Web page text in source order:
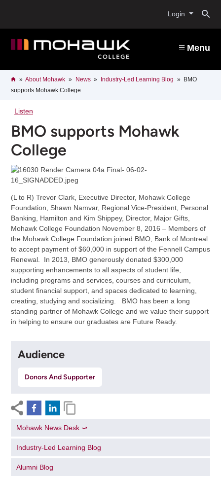
content
Login
Menu
Breadcrumb
HomeAbout Mohawk News Industry-Led Learning Blog
BMO
supports Mohawk College
Listen
BMO supports Mohawk
College
(L to R) Trevor Clark, Executive Director, Mohawk College
Foundation, Shawn Namvar, Regional Vice-President, Personal
Banking, Hamilton and Kim Shippey, Director, Major Gifts,
Mohawk College Foundation November 8, 2016 – Members of
the Mohawk College Foundation joined BMO, Bank of Montreal
to accept payment of $60,000 in support of the Fennell Campus
Renewal. In 2013, BMO generously donated $300,000
supporting enhancements to all aspects of student life,
including programs and services, courses and curriculum,
student financial support, and spaces dedicated to learning,
creating, studying and socializing. BMO has been a long
standing partner of Mohawk College and we value their support
in helping to ensure our graduates are Future Ready.
Audience
Donors And Supporter
Mohawk News Desk ⤻
Industry-Led Learning Blog
Alumni Blog